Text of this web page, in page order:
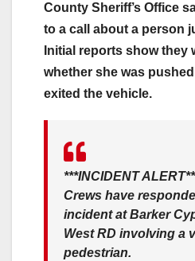
County Sheriff’s Office
to a call about a person
Initial reports show they
whether she was
exited the vehicle.
***INCIDENT
Crews have
incident at Barker
West RD involving a
pedestrian.